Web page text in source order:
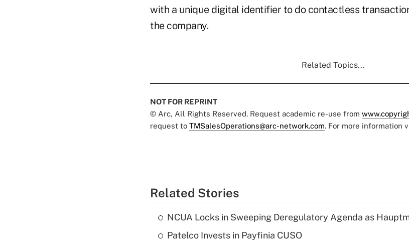
with a unique digital identifier to do contactless
the company.
Related Topics...
NOT FOR REPRINT
© Arc, All Rights Reserved. Request academic re-use from
request to TMSalesOperations@arc-network.com. For more information
Related Stories
NCUA Locks in Sweeping Deregulatory Agenda as
Patelco Invests in Payfinia CUSO